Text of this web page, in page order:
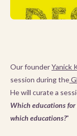
Our founderYanick
session during the
He will curate a
Which educations
which educations?"